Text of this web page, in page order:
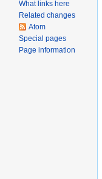
What links here
Related changes
Atom
Special pages
Page information